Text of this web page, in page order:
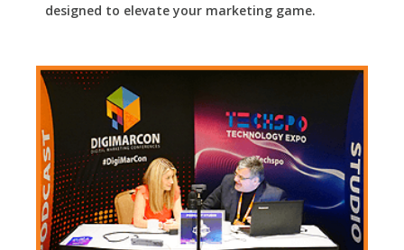
designed to elevate your marketing game.